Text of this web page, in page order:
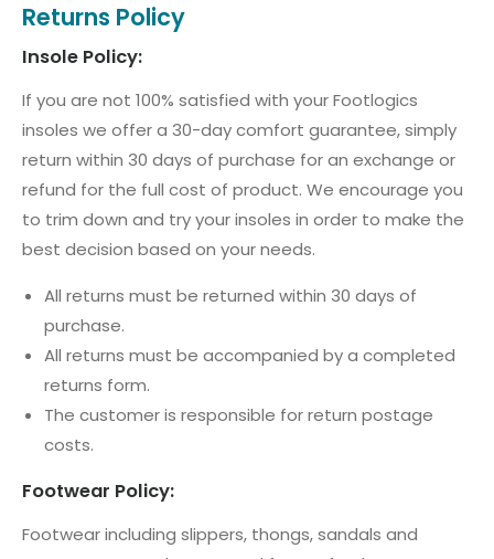
Returns Policy
Insole Policy:
If you are not 100% satisfied with your Footlogics
insoles we offer a 30-day comfort guarantee, simply
return within 30 days of purchase for an exchange or
refund for the full cost of product. We encourage you
to trim down and try your insoles in order to make the
best decision based on your needs.
All returns must be returned within 30 days of
purchase.
All returns must be accompanied by a completed
returns form.
The customer is responsible for return postage
costs.
Footwear Policy:
Footwear including slippers, thongs, sandals and